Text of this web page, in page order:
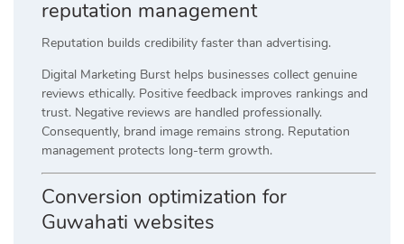
reputation management
Reputation builds credibility faster than advertising.
Digital Marketing Burst helps businesses collect genuine
reviews ethically. Positive feedback improves rankings and
trust. Negative reviews are handled professionally.
Consequently, brand image remains strong. Reputation
management protects long-term growth.
Conversion optimization for
Guwahati websites